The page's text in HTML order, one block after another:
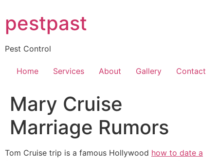
to
content
pestpast
Pest Control
Home Services About Gallery Contact
Mary Cruise
Marriage Rumors
Tom Cruise trip is a famous Hollywood how to date a